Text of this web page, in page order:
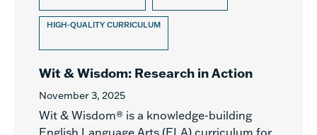
HIGH-QUALITY CURRICULUM
Wit & Wisdom: Research in Action
November 3, 2025
Wit & Wisdom® is a knowledge-building
English Language Arts (ELA) curriculum for